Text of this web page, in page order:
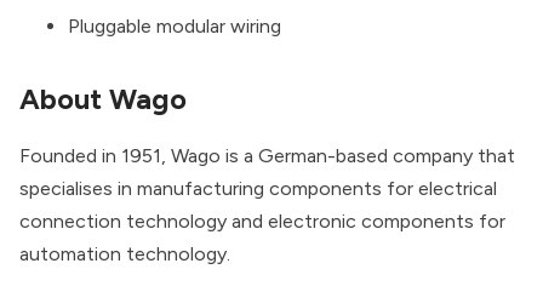
Pluggable modular wiring
About Wago
Founded in 1951, Wago is a German-based company that
specialises in manufacturing components for electrical
connection technology and electronic components for
automation technology.